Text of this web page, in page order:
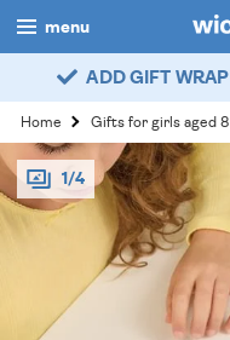
menu
boys
girls
all
categories
popular
ADD GIFT
Home Gifts for girls aged 8
1/4